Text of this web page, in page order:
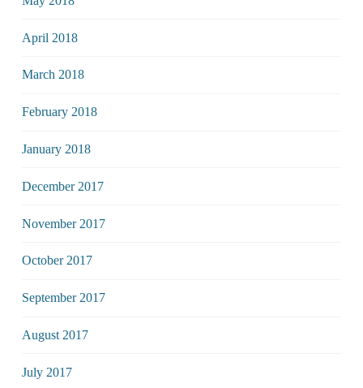
April 2018
March 2018
February 2018
January 2018
December 2017
November 2017
October 2017
September 2017
August 2017
July 2017